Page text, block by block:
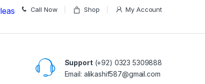
us on 03235309888 Before Placing your Order
Call Now Shop My Account
Support(+92) 0323 5309888
Email: alikashif587@gmail.com